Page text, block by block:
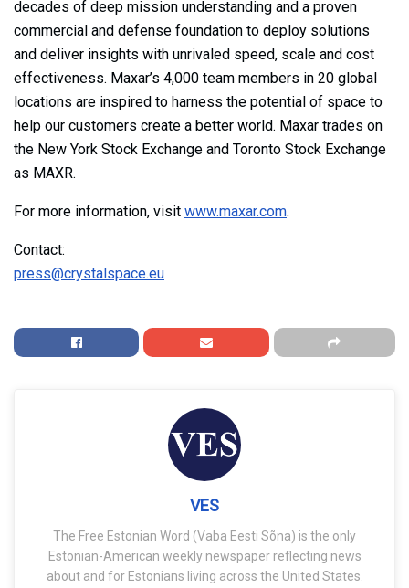
decades of deep mission understanding and a proven
commercial and defense foundation to deploy solutions
and deliver insights with unrivaled speed, scale and cost
effectiveness. Maxar’s 4,000 team members in 20 global
locations are inspired to harness the potential of space to
help our customers create a better world. Maxar trades on
the New York Stock Exchange and Toronto Stock Exchange
as MAXR.
For more information, visit www.maxar.com.
Contact:
press@crystalspace.eu
VES
The Free Estonian Word (Vaba Eesti Sõna) is the only
Estonian-American weekly newspaper reflecting news
about and for Estonians living across the United States.